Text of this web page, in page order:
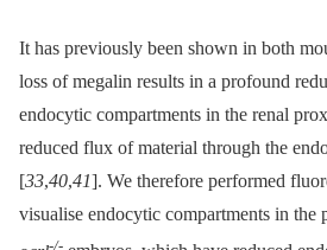
It has previously been shown in both
loss of megalin results in a profound
endocytic compartments in the renal
reduced flux of material through the
[33,40,41]. We therefore performed
visualise endocytic compartments in
-/-